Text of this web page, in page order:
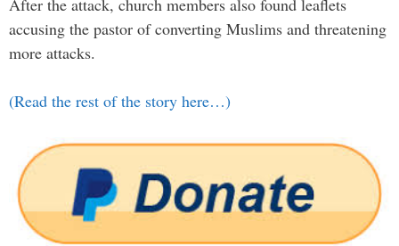
After the attack, church members also found leaflets
accusing the pastor of converting Muslims and threatening
more attacks.
(Read the rest of the story here…)